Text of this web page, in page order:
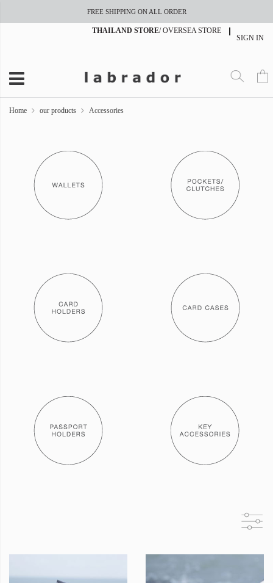
FREE SHIPPING ON ALL ORDER
SIGN IN
THAILAND STORE/OVERSEA STORE
Home our products Accessories